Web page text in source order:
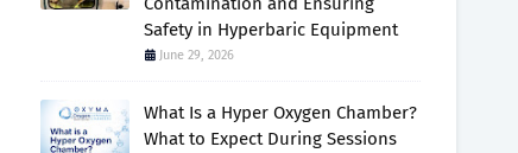
Safety in Hyperbaric Equipment
June 29, 2026
What Is a Hyper Oxygen Chamber?
What to Expect During Sessions